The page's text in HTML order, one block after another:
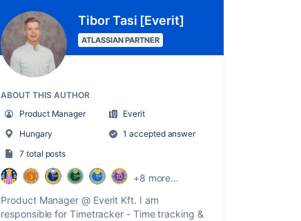
Tibor Tasi [Everit]
ATLASSIAN PARTNER
ABOUT THIS AUTHOR
Product Manager
Everit
Hungary
1 accepted answer
7 total posts
+8 more...
Product Manager @ Everit Kft. I am
responsible for Timetracker - Time tracking &